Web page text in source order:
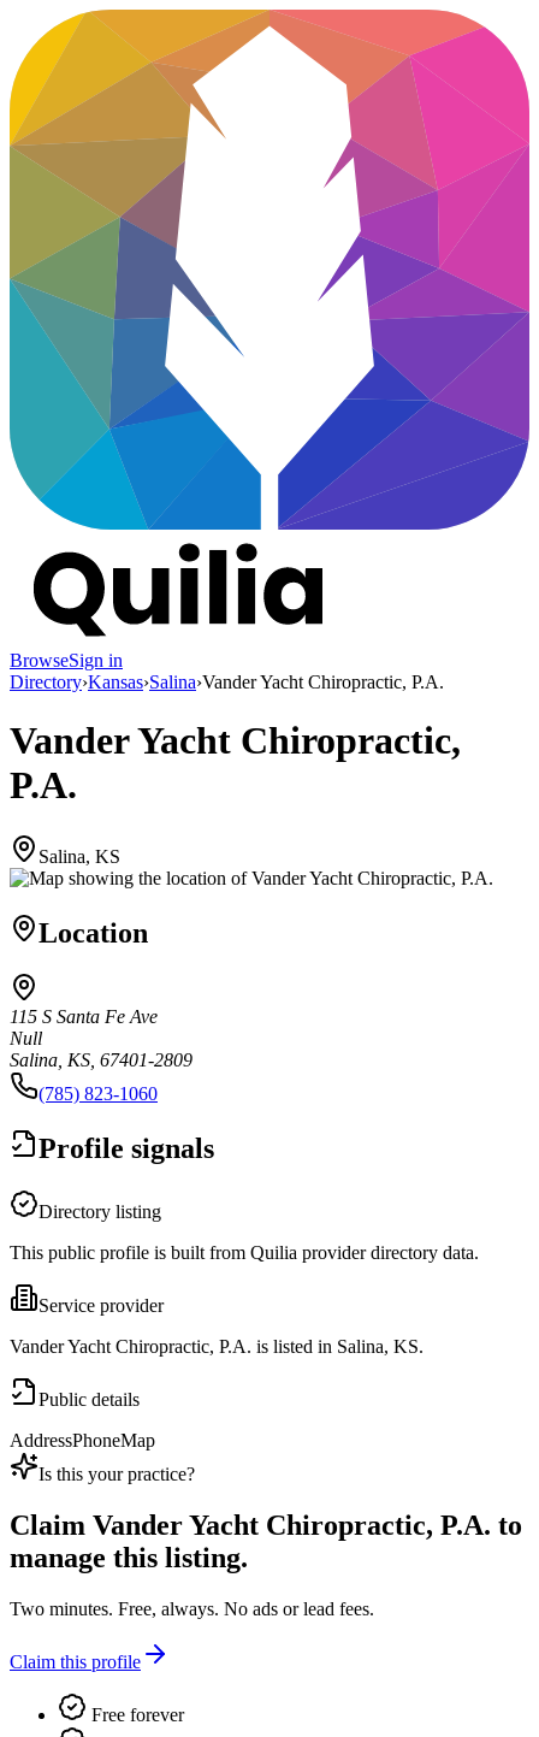
BrowseSign in
Directory›Kansas›Salina›Vander Yacht Chiropractic, P.A.
Vander Yacht Chiropractic,
P.A.
Salina, KS
Location
115 S Santa Fe Ave
Null
Salina, KS, 67401-2809
(785) 823-1060
Profile signals
Directory listing
This public profile is built from Quilia provider directory data.
Service provider
Vander Yacht Chiropractic, P.A. is listed in Salina, KS.
Public details
AddressPhoneMap
Is this your practice?
Claim Vander Yacht Chiropractic, P.A. to
manage this listing.
Two minutes. Free, always. No ads or lead fees.
Claim this profile
Free forever